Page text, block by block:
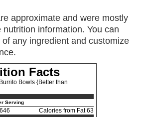
nutrition information. You can
any ingredient and customize
Facts
Bowls {Better than
Serving
646
Calories from Fat 63